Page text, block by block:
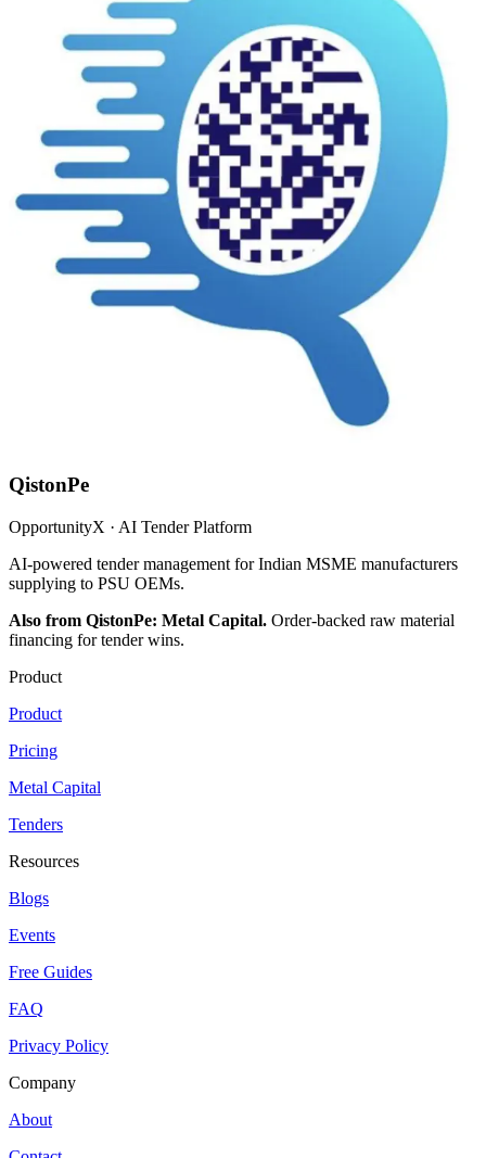
QistonPe
OpportunityX · AI Tender Platform
AI-powered tender management for Indian MSME manufacturers
supplying to PSU OEMs.
Also from QistonPe: Metal Capital. Order-backed raw material
financing for tender wins.
Product
Product
Pricing
Metal Capital
Tenders
Resources
Blogs
Events
Free Guides
FAQ
Privacy Policy
Company
About